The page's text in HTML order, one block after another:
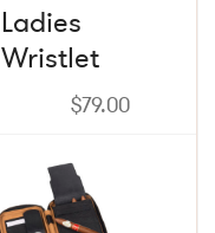
Ladies
Wristlet
$79.00chosen